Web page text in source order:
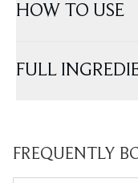
HOW TO USE
FULL
FREQUENTLY